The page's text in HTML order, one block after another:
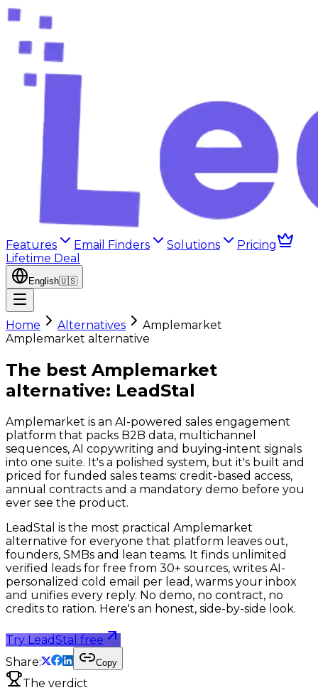
Features Email Finders Solutions
Pricing
Lifetime Deal
English🇺🇸
Home Alternatives
Amplemarket
Amplemarket alternative
The best Amplemarket
alternative: LeadStal
Amplemarket is an AI-powered sales engagement
platform that packs B2B data, multichannel
sequences, AI copywriting and buying-intent signals
into one suite. It's a polished system, but it's built and
priced for funded sales teams: credit-based access,
annual contracts and a mandatory demo before you
ever see the product.
LeadStal is the most practical Amplemarket
alternative for everyone that platform leaves out,
founders, SMBs and lean teams. It finds unlimited
verified leads for free from 30+ sources, writes AI-
personalized cold email per lead, warms your inbox
and unifies every reply. No demo, no contract, no
credits to ration. Here's an honest, side-by-side look.
Try LeadStal free
Share:
Copy
The verdict